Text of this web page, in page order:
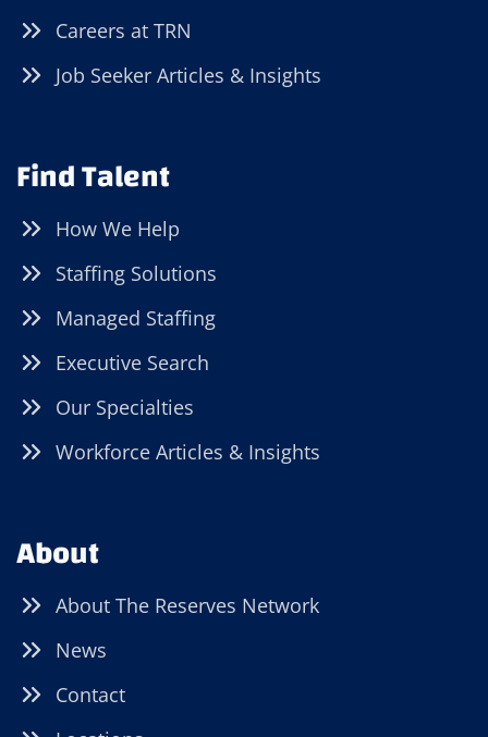
Careers at TRN
Job Seeker Articles & Insights
Find Talent
How We Help
Staffing Solutions
Managed Staffing
Executive Search
Our Specialties
Workforce Articles & Insights
About
About The Reserves Network
News
Contact